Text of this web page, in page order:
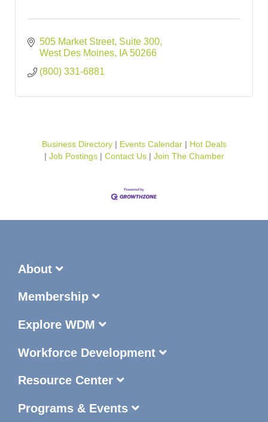
505 Market Street Suite 300
West Des Moines
IA 50266
(800) 331-6881
Business Directory Events Calendar
Hot Deals
Job Postings
Contact Us Join The Chamber
About
Membership
Explore WDM
Workforce Development
Resource Center
Programs & Events